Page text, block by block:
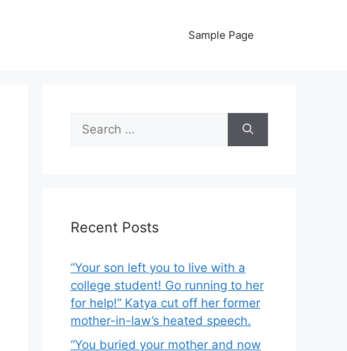
Sample Page
Search
for:
Recent Posts
“Your son left you to live with a
college student! Go running to her
for help!” Katya cut off her former
mother-in-law’s heated speech.
“You buried your mother and now